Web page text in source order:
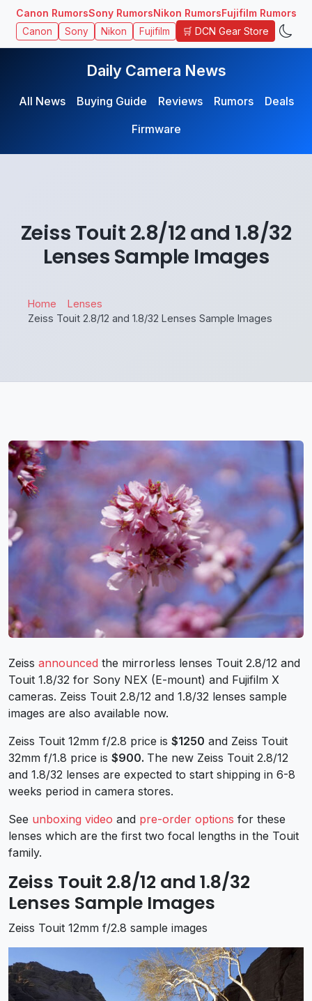
Canon RumorsSony RumorsNikon RumorsFujifilm Rumors
Canon Sony Nikon Fujifilm 🛒 DCN Gear Store
Daily Camera News
All News Buying Guide Reviews Rumors
Deals
Firmware
Zeiss Touit 2.8/12 and 1.8/32
Lenses Sample Images
Home
Lenses
Zeiss Touit 2.8/12 and 1.8/32 Lenses Sample Images
Zeiss announced the mirrorless lenses Touit 2.8/12 and
Touit 1.8/32 for Sony NEX (E-mount) and Fujifilm X
cameras. Zeiss Touit 2.8/12 and 1.8/32 lenses sample
images are also available now.
Zeiss Touit 12mm f/2.8 price is $1250 and Zeiss Touit
32mm f/1.8 price is $900. The new Zeiss Touit 2.8/12
and 1.8/32 lenses are expected to start shipping in 6-8
weeks period in camera stores.
See unboxing video and pre-order options for these
lenses which are the first two focal lengths in the Touit
family.
Zeiss Touit 2.8/12 and 1.8/32
Lenses Sample Images
Zeiss Touit 12mm f/2.8 sample images